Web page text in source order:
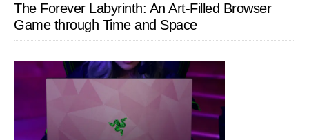
The Forever Labyrinth: An Art-Filled Browser
Game through Time and Space